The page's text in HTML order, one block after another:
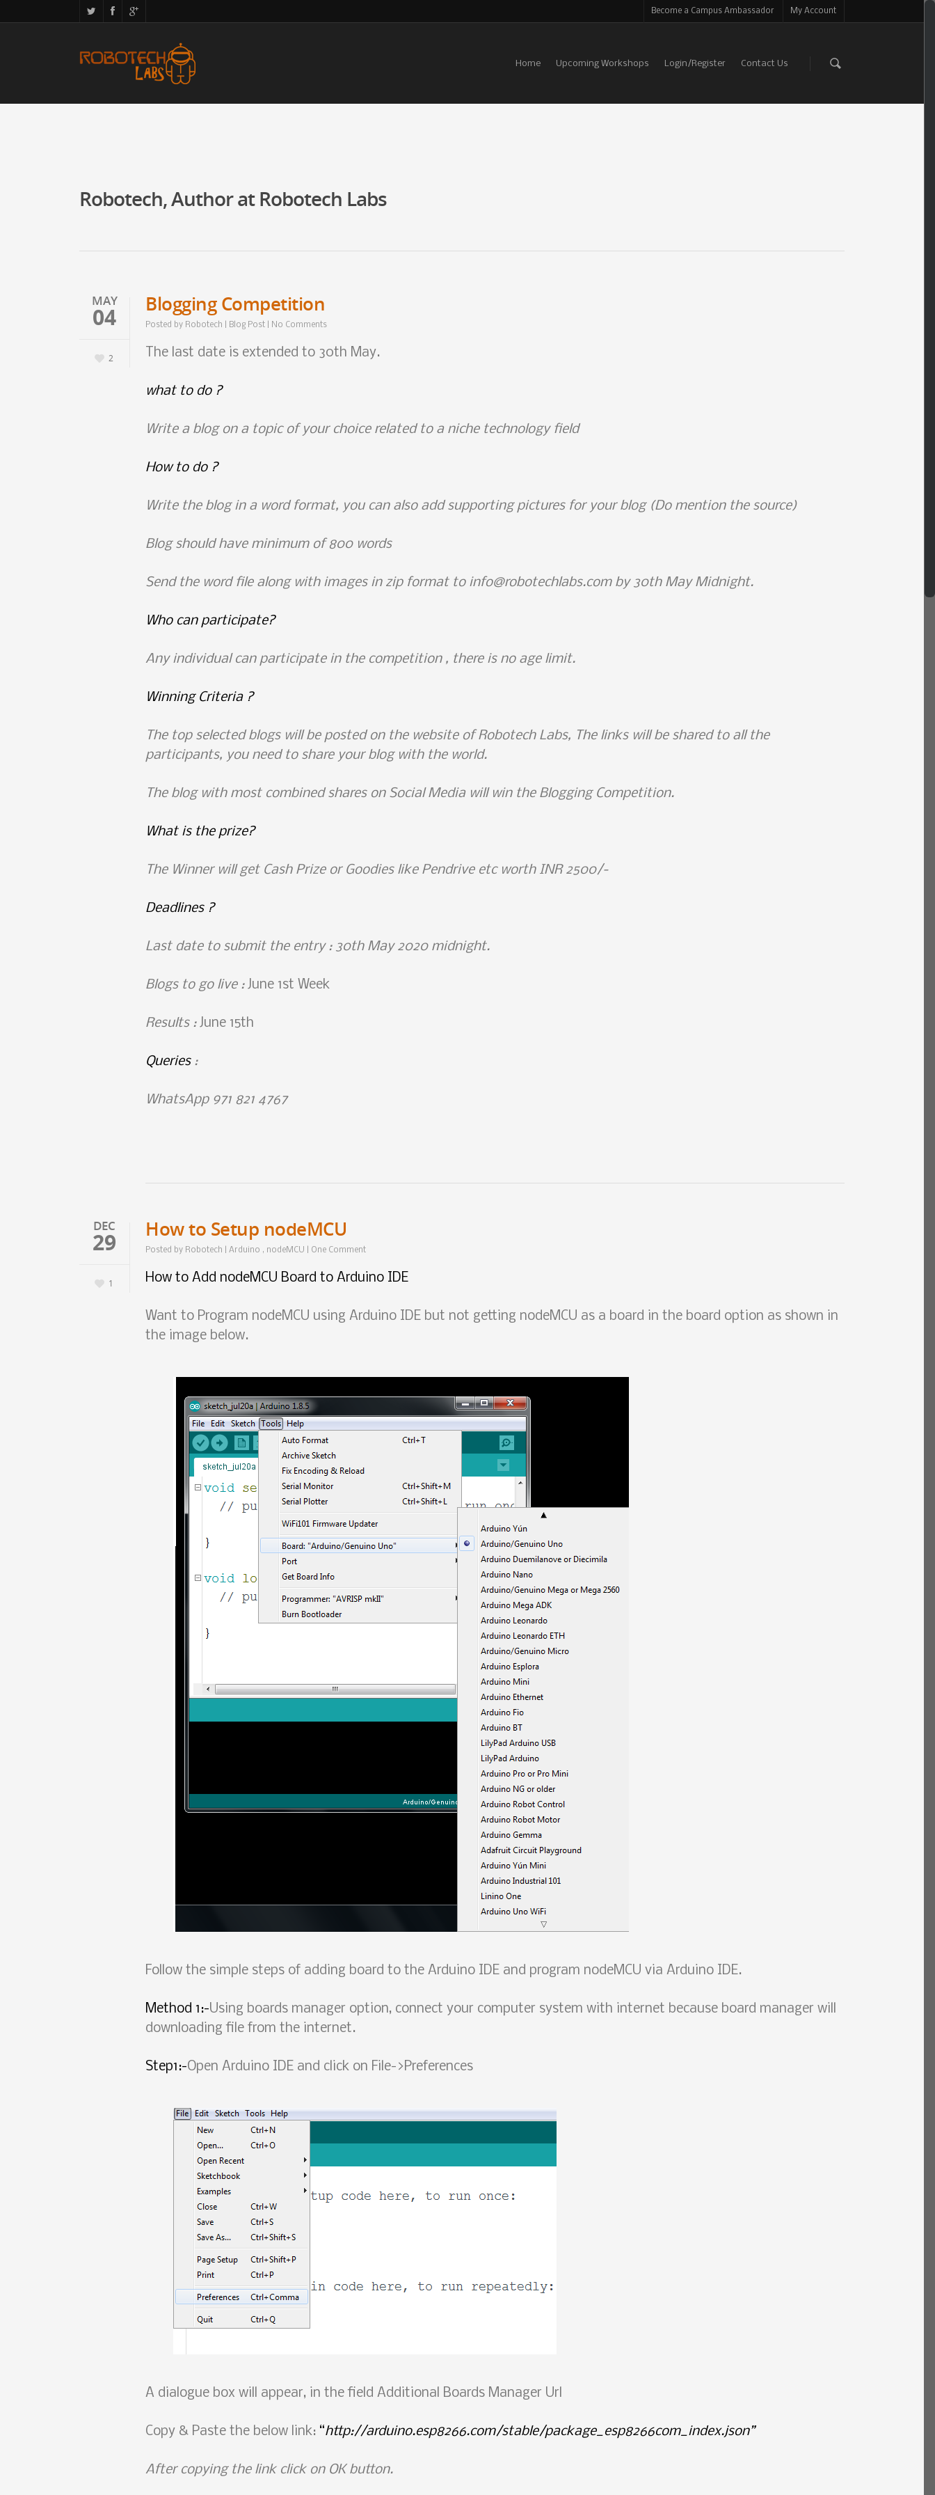
Become a Campus Ambassador My Account
Home Upcoming Workshops Login/Register Contact Us
Robotech, Author at Robotech Labs
MAY
04
2
Blogging Competition
Posted by Robotech Blog Post No Comments
The last date is extended to 30th May.
what to do ?
Write a blog on a topic of your choice related to a niche technology field
How to do ?
Write the blog in a word format, you can also add supporting pictures for your blog (Do mention the source)
Blog should have minimum of 800 words
Send the word file along with images in zip format to info@robotechlabs.com by 30th May Midnight.
Who can participate?
Any individual can participate in the competition , there is no age limit.
Winning Criteria ?
The top selected blogs will be posted on the website of Robotech Labs, The links will be shared to all the
participants, you need to share your blog with the world.
The blog with most combined shares on Social Media will win the Blogging Competition.
What is the prize?
The Winner will get Cash Prize or Goodies like Pendrive etc worth INR 2500/-
Deadlines ?
Last date to submit the entry : 30th May 2020 midnight.
Blogs to go live : June 1st Week
Results : June 15th
Queries:
WhatsApp 971 821 4767
DEC
29
1
How to Setup nodeMCU
Posted by Robotech Arduino , nodeMCU One Comment
How to Add nodeMCU Board to Arduino IDE
Want to Program nodeMCU using Arduino IDE but not getting nodeMCU as a board in the board option as shown in
the image below.
Follow the simple steps of adding board to the Arduino IDE and program nodeMCU via Arduino IDE.
Method 1:-Using boards manager option, connect your computer system with internet because board manager will
downloading file from the internet.
Step1:-Open Arduino IDE and click on File->Preferences
A dialogue box will appear, in the field Additional Boards Manager Url
Copy & Paste the below link: “http://arduino.esp8266.com/stable/package_esp8266com_index.json”
After copying the link click on OK button.